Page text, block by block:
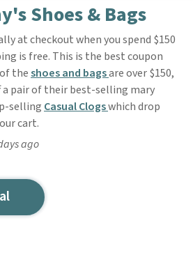
Shoes & Bags
at checkout when you spend $150
is free. This is the best coupon
theshoes and bagsare over $150,
a pair of their best-selling mary
selling Casual Clogswhich drop
cart.
ago